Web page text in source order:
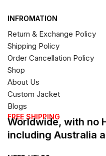
INFROMATION
Return & Exchange Policy
Shipping Policy
Order Cancellation Policy
Shop
About Us
Custom Jacket
Blogs
FREE SHIPPING
Worldwide, with no
including Australia